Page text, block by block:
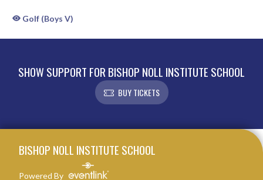
Golf (Boys V)
SHOW SUPPORT FOR BISHOP NOLL INSTITUTE SCHOOL
BUY TICKETS
BISHOP NOLL INSTITUTE SCHOOL
Powered By